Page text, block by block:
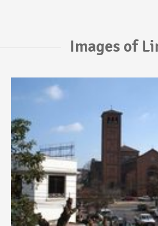
Images of